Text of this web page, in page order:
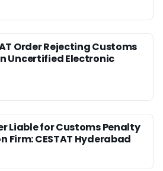
Order Rejecting Customs
Uncertified Electronic
Liable for Customs Penalty
Firm: CESTAT Hyderabad